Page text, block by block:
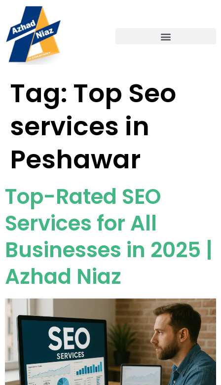
Tag: Top Seo
services in
Peshawar
Top-Rated SEO
Services for All
Businesses in 2025 |
Azhad Niaz